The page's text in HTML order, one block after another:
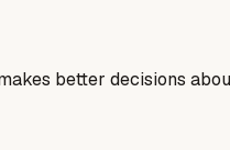
better decisions